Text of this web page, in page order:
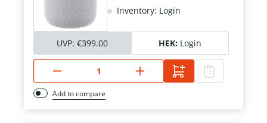
Inventory: Login
UVP: €399.00 HEK: Login
Add to compare